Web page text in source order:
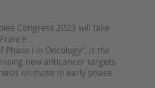
Congress 2023 will take
Phase I in Oncology”, is the
new anticancer targets
on those in early phase